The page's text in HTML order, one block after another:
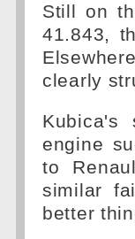
Still on
41.843,
clearly
engine
to
similar
better